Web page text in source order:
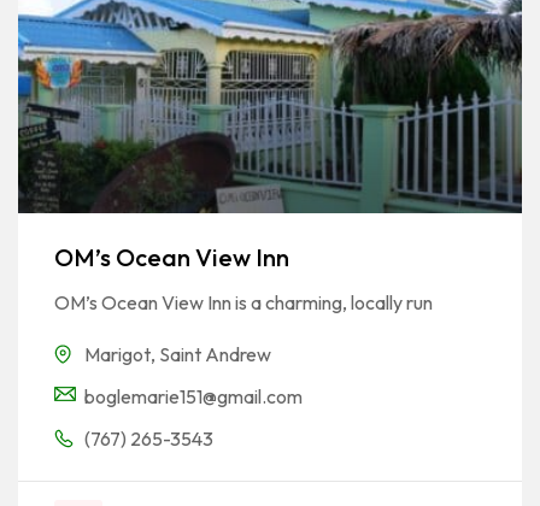
OM’s Ocean View Inn
OM’s Ocean View Inn is a charming, locally run
Marigot, Saint Andrew
boglemarie151@gmail.com
(767) 265-3543